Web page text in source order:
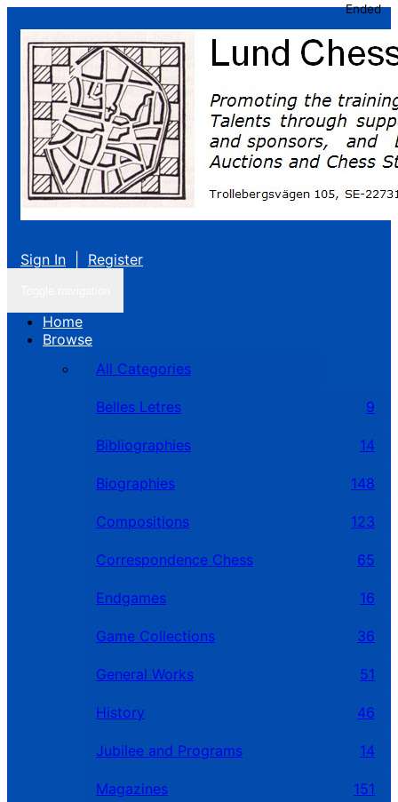
Sign In Register
Home
Browse
All Categories
Belles Letres 9
Bibliographies 14
Biographies 148
Compositions 123
Correspondence Chess 65
Endgames 16
Game Collections 36
General Works 51
History 46
Jubilee and Programs 14
Magazines 151
Ended